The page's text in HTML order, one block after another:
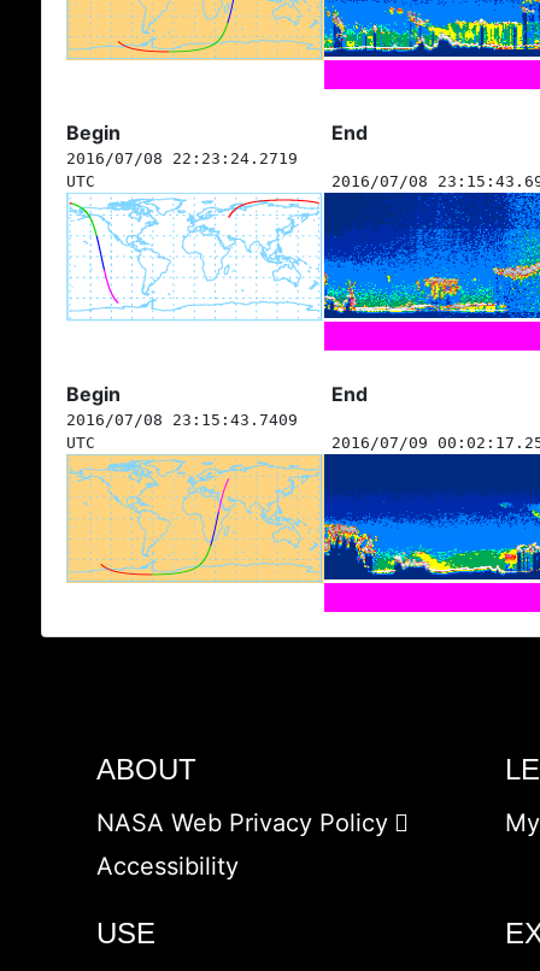
Begin End
2016/07/08 22:23:24.2719
UTC
2016/07/08
Begin End
2016/07/08 23:15:43.7409
UTC
2016/07/09
ABOUT
NASA Web Privacy Policy
Accessibility
USE